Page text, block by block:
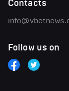
Contacts
Follow us on